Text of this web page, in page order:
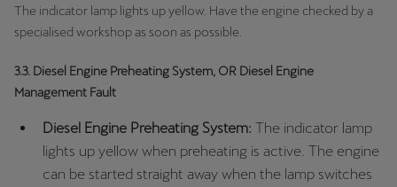
The indicator lamp lights up yellow. Have the engine checked by a
specialised workshop as soon as possible.
3.3. Diesel Engine Preheating System, OR Diesel Engine
Management Fault
Diesel Engine Preheating System: The indicator lamp
lights up yellow when preheating is active. The engine
can be started straight away when the lamp switches